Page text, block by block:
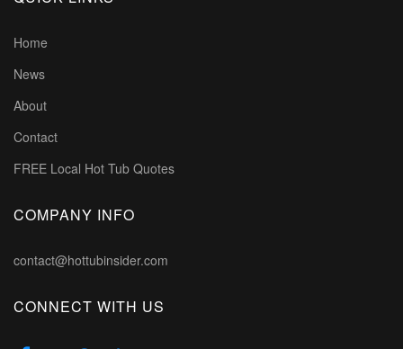
Home
News
About
Contact
FREE Local Hot Tub Quotes
COMPANY INFO
contact@hottubinsider.com
CONNECT WITH US